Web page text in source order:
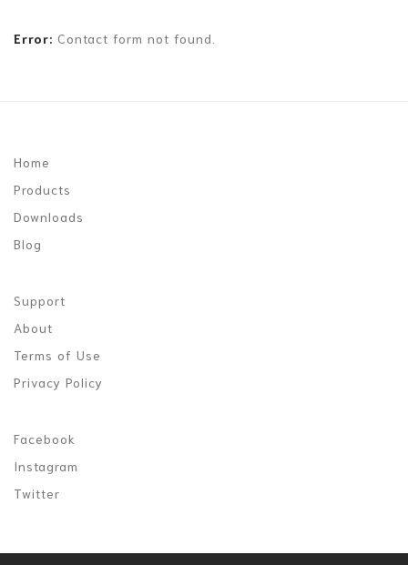
Error: Contact form not found.
Home
Products
Downloads
Blog
Support
About
Terms of Use
Privacy Policy
Facebook
Instagram
Twitter